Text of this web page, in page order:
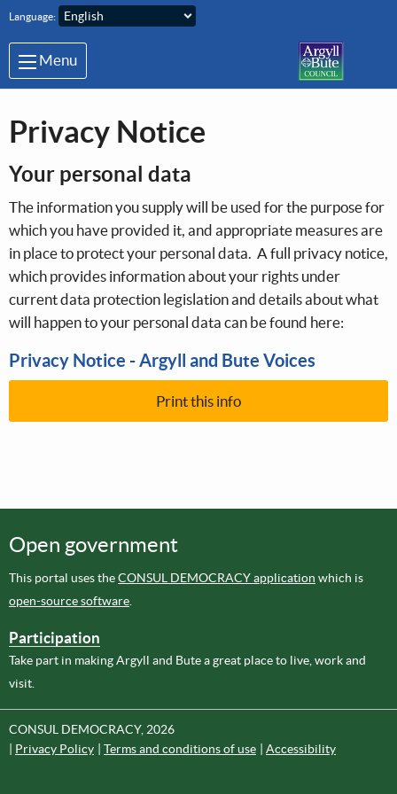
Skip to main content
Language:
Menu
Privacy Notice
Your personal data
The information you supply will be used for the purpose for
which you have provided it, and appropriate measures are
in place to protect your personal data. A full privacy notice,
which provides information about your rights under
current data protection legislation and details about what
will happen to your personal data can be found here:
Privacy Notice - Argyll and Bute Voices
Print this info
Open government
This portal uses theCONSUL DEMOCRACY application which is
open-source software
Participation
Take part in making Argyll and Bute a great place to live, work and
visit.
CONSUL DEMOCRACY, 2026
Privacy Policy
Terms and conditions of use Accessibility